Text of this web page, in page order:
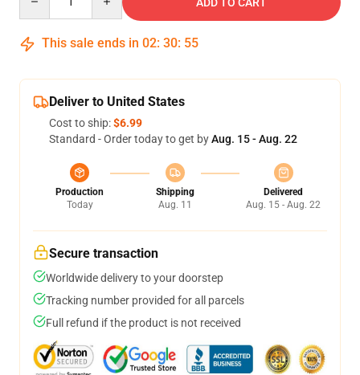
This sale ends in 02: 30: 54
Deliver to United States
Cost to ship:$6.99
Standard - Order today to get byAug. 15 - Aug. 22
Production
Today
Shipping
Aug. 11
Delivered
Aug. 15 - Aug. 22
Secure transaction
Worldwide delivery to your doorstep
Tracking number provided for all parcels
Full refund if the product is not received